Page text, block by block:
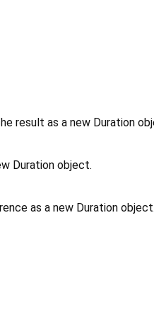
result as a new Duration
Duration object.
as a new Duration